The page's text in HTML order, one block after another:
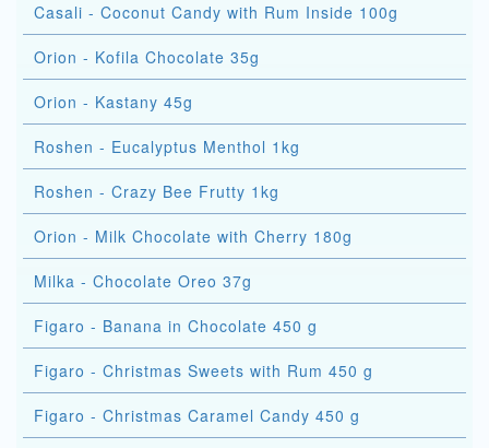
Casali - Coconut Candy with Rum Inside 100g
Orion - Kofila Chocolate 35g
Orion - Kastany 45g
Roshen - Eucalyptus Menthol 1kg
Roshen - Crazy Bee Frutty 1kg
Orion - Milk Chocolate with Cherry 180g
Milka - Chocolate Oreo 37g
Figaro - Banana in Chocolate 450 g
Figaro - Christmas Sweets with Rum 450 g
Figaro - Christmas Caramel Candy 450 g